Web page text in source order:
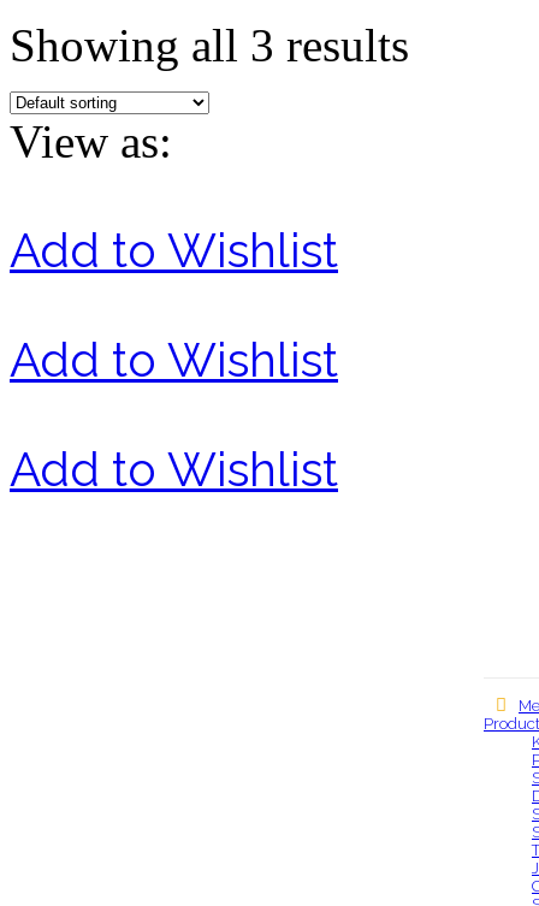
Showing all 3 results
View as:
Add to Wishlist
Add to Wishlist
Add to Wishlist